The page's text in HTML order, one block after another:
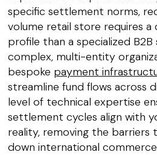
specific settlement norms,
volume retail store requires
profile than a specialized
complex, multi-entity
bespoke payment
streamline fund flows across
level of technical expertise
settlement cycles align with
reality, removing the barriers
down international